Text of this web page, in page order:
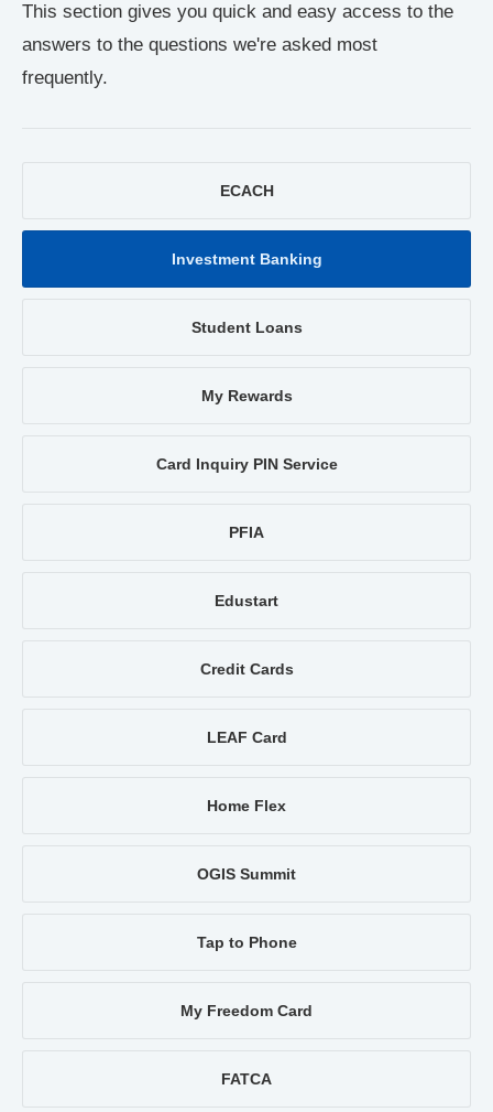
This section gives you quick and easy access to the
answers to the questions we're asked most
frequently.
ECACH
Investment Banking
Student Loans
My Rewards
Card Inquiry PIN Service
PFIA
Edustart
Credit Cards
LEAF Card
Home Flex
OGIS Summit
Tap to Phone
My Freedom Card
FATCA